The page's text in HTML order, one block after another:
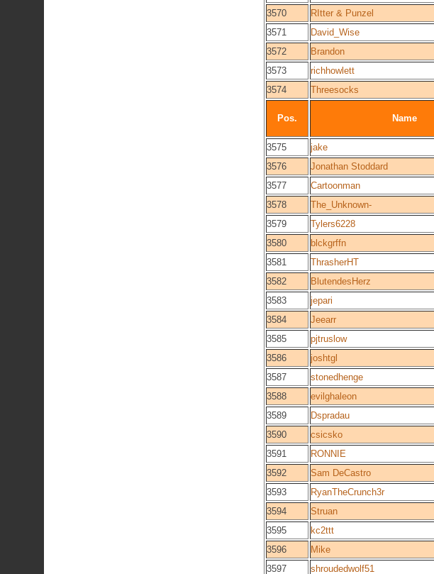
3570
RItter & Punzel
3571
David_Wise
3572
Brandon
3573
richhowlett
3574
Threesocks
Pos. Name
3575
jake
3576
Jonathan Stoddard
3577
Cartoonman
3578
The_Unknown-
3579
Tylers6228
3580
blckgrffn
3581
ThrasherHT
3582
BlutendesHerz
3583
jepari
3584
Jeearr
3585
pjtruslow
3586
joshtgl
3587
stonedhenge
3588
evilghaleon
3589
Dspradau
3590
csicsko
3591
RONNIE
3592
Sam DeCastro
3593
RyanTheCrunch3r
3594
Struan
3595
kc2ttt
3596
Mike
3597
shroudedwolf51